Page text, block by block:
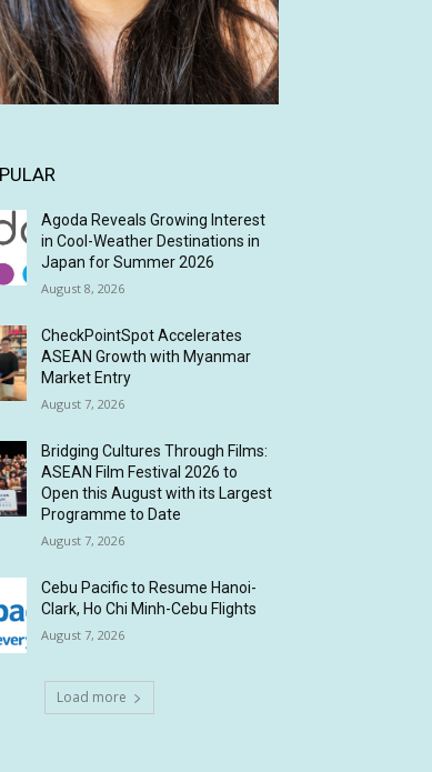
Agoda Reveals Growing Interest
in Cool-Weather Destinations in
Japan for Summer 2026
August 8, 2026
CheckPointSpot Accelerates
ASEAN Growth with Myanmar
Market Entry
August 7, 2026
Bridging Cultures Through Films:
ASEAN Film Festival 2026 to
Open this August with its Largest
Programme to Date
August 7, 2026
Cebu Pacific to Resume Hanoi-
Clark, Ho Chi Minh-Cebu Flights
August 7, 2026
Load more